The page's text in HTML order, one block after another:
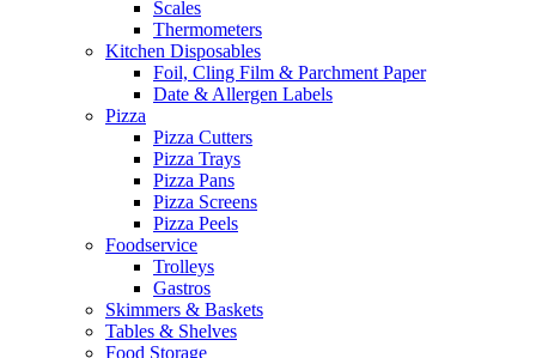
Scales
Thermometers
Kitchen Disposables
Foil, Cling Film & Parchment Paper
Date & Allergen Labels
Pizza
Pizza Cutters
Pizza Trays
Pizza Pans
Pizza Screens
Pizza Peels
Foodservice
Trolleys
Gastros
Skimmers & Baskets
Tables & Shelves
Food Storage